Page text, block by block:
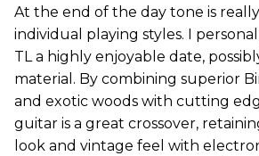
At the end of the day tone is
individual playing styles. I
TL a highly enjoyable date,
material. By combining superior
and exotic woods with cutting
guitar is a great crossover,
look and vintage feel with